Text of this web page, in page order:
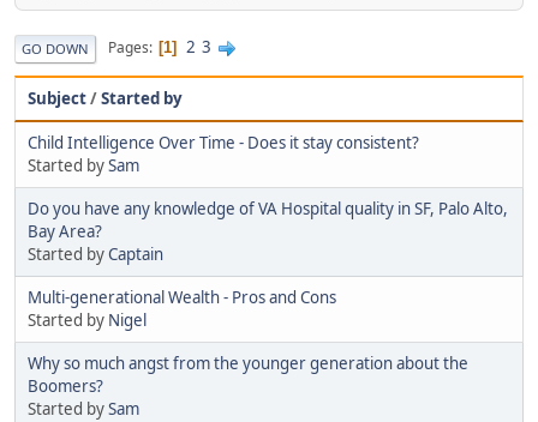
GO DOWN Pages 1 2 3
Subject/Started by
Child Intelligence Over Time - Does it stay consistent?
Started bySam
Do you have any knowledge of VA Hospital quality in SF, Palo Alto,
Bay Area?
Started byCaptain
Multi-generational Wealth - Pros and Cons
Started by Nigel
Why so much angst from the younger generation about the
Boomers?
Started bySam